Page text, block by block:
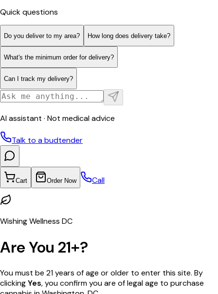
Quick questions
Do you deliver to my area? How long does delivery take?
What's the minimum order for delivery?
Can I track my delivery?
AI assistant · Not medical advice
Talk to a budtender
Cart Order Now Call
Wishing Wellness DC
Are You 21+?
You must be 21 years of age or older to enter this site. By
clickingYes, you confirm you are of legal age to purchase